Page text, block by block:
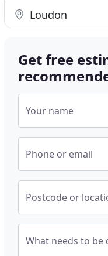
Loudon
Get free
Your name
Phone or email
Postcode or
What needs to be